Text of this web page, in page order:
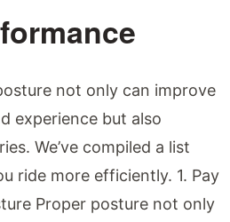
not only can improve
experience but also
We’ve compiled a list
ride more efficiently. 1. Pay
Proper posture not only